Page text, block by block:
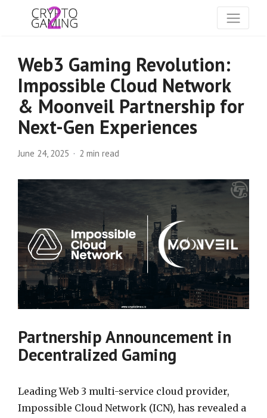
Web3 Gaming Revolution:
Impossible Cloud Network
& Moonveil Partnership for
Next-Gen Experiences
June 24, 2025 2 min read
Partnership Announcement in
Decentralized Gaming
Leading Web 3 multi-service cloud provider,
Impossible Cloud Network (ICN), has revealed a